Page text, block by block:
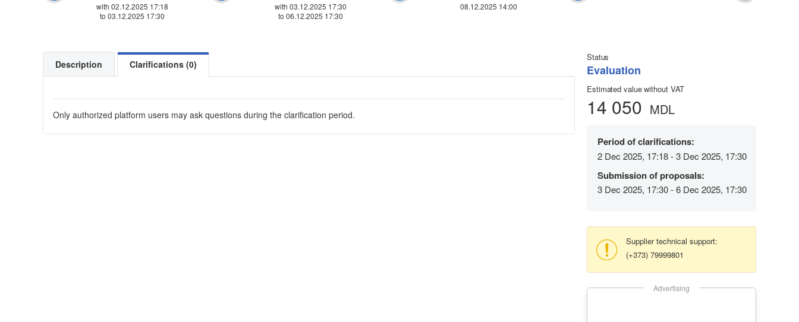
with 02.12.2025 17:18
to 03.12.2025 17:30
with 03.12.2025 17:30
to 06.12.2025 17:30
08.12.2025 14:00
Status
Evaluation
Estimated value without VAT
14 050 MDL
Period of clarifications:
2 Dec 2025, 17:18 - 3 Dec 2025, 17:30
Submission of proposals:
3 Dec 2025, 17:30 - 6 Dec 2025, 17:30
Supplier technical support:
(+373) 79999801
Advertising
Description Clarifications (0)
Only authorized platform users may ask questions during the clarification period.